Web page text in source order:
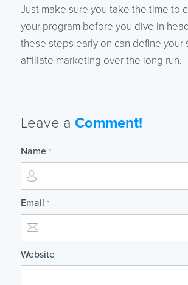
Just make sure you take the time to
your program before you dive in
these steps early on can define your
affiliate marketing over the long run.
Leave a Comment!
Name *
Email *
Website